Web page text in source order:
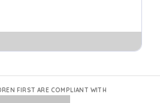
FIRST ARE COMPLIANT WITH